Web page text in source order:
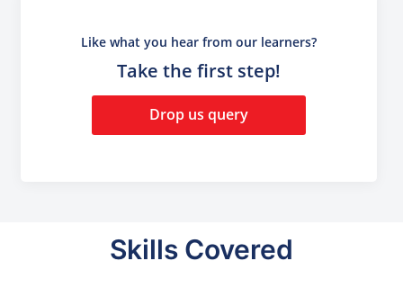
Like what you hear from our learners?
Take the first step!
Drop us query
Skills Covered